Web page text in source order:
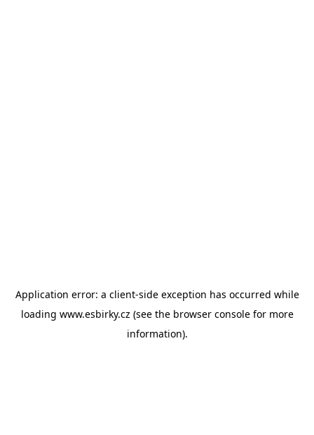
Application error: a client-side exception has occurred while
loading www.esbirky.cz (see the browser consolefor more
information).